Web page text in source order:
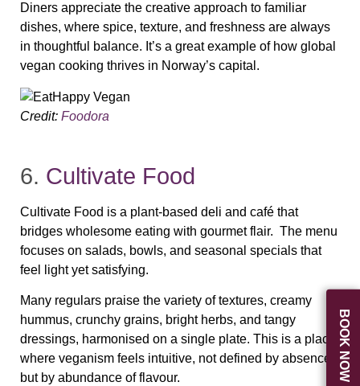
BOOK NOW
Diners appreciate the creative approach to familiar
dishes, where spice, texture, and freshness are always
in thoughtful balance. It’s a great example of how global
vegan cooking thrives in Norway’s capital.
Credit: Foodora
6. Cultivate Food
Cultivate Food is a plant‑based deli and café that
bridges wholesome eating with gourmet flair. The menu
focuses on salads, bowls, and seasonal specials that
feel light yet satisfying.
Many regulars praise the variety of textures, creamy
hummus, crunchy grains, bright herbs, and tangy
dressings, harmonised on a single plate. This is a place
where veganism feels intuitive, not defined by absence
but by abundance of flavour.